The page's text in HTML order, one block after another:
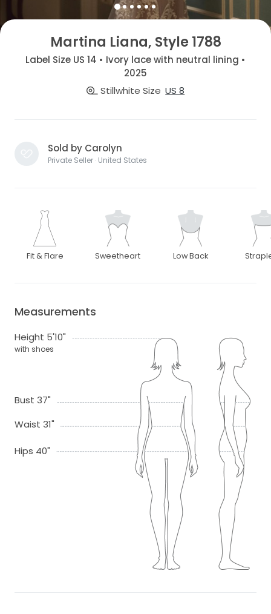
Martina Liana, Style 1788
Label Size US 14 • Ivory lace with neutral lining •
2025
Stillwhite Size US 8
Sold by Carolyn
Private Seller · United States
Fit & Flare Sweetheart Low Back
Measurements
Height 5'10"
with shoes
Bust 37"
Waist 31"
Hips 40"